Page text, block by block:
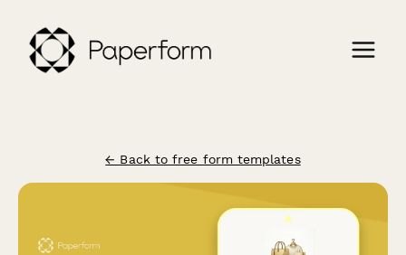
← Back to free form templates